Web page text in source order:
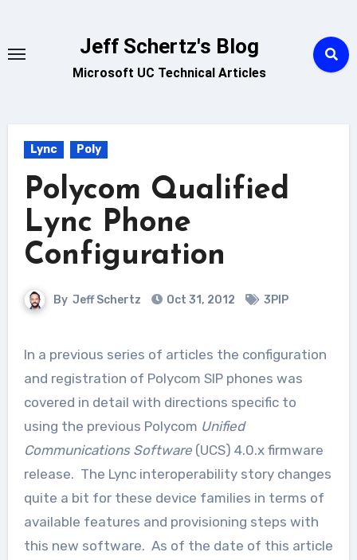
content
Jeff Schertz's Blog
Microsoft UC Technical Articles
Lync Poly
Polycom Qualified
Lync Phone
Configuration
By Jeff Schertz Oct 31, 2012 3PIP
In a previous series of articles the configuration
and registration of Polycom SIP phones was
covered in detail with directions specific to
using the previous Polycom Unified
Communications Software (UCS) 4.0.x firmware
release. The Lync interoperability story changes
quite a bit for these device families in terms of
available features and provisioning steps with
this new software. As of the date of this article